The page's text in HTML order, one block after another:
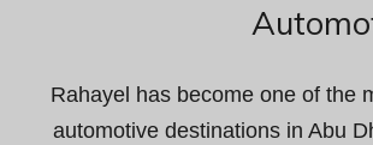
Rahayel has become one of the
automotive destinations in Abu